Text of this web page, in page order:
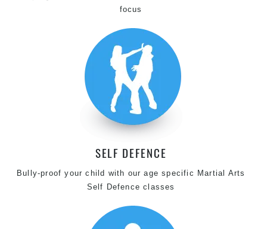
focus
SELF DEFENCE
Bully-proof your child with our age specific Martial Arts
Self Defence classes